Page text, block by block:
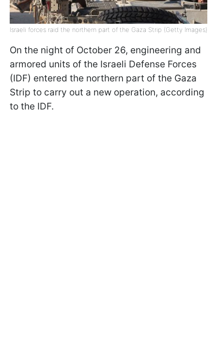
Israeli forces raid the northern part of the Gaza Strip (Getty Images)
On the night of October 26, engineering and
armored units of the Israeli Defense Forces
(IDF) entered the northern part of the Gaza
Strip to carry out a new operation, according
to the IDF.